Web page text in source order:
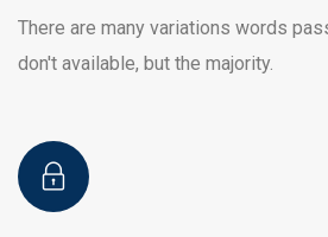
There are many variations words
don't available, but the majority.